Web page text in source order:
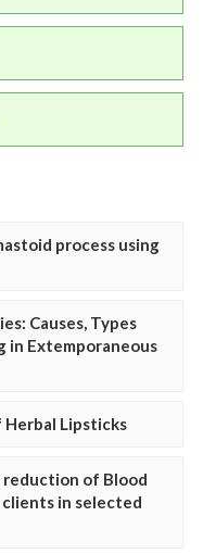
process using
Causes, Types
in Extemporaneous
Herbal Lipsticks
of Blood
in selected